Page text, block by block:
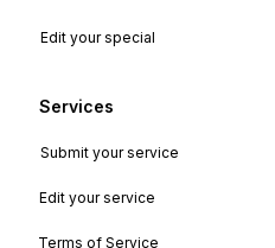
Services
Submit your service
Terms of Service
Edit your special
Edit your service